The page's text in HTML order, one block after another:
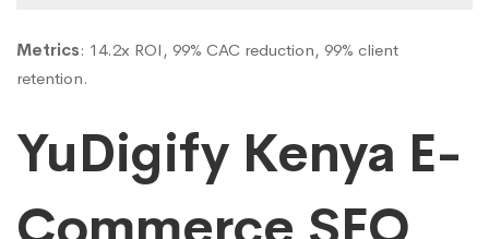
Metrics: 14.2x ROI, 99% CAC reduction, 99% client
retention.
YuDigify Kenya E-